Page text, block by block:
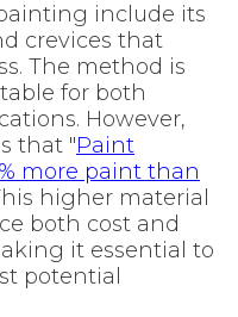
include its
crevices that
The method is
for both
However,
that "Paint
more paint than
higher material
both cost and
it essential to
potential